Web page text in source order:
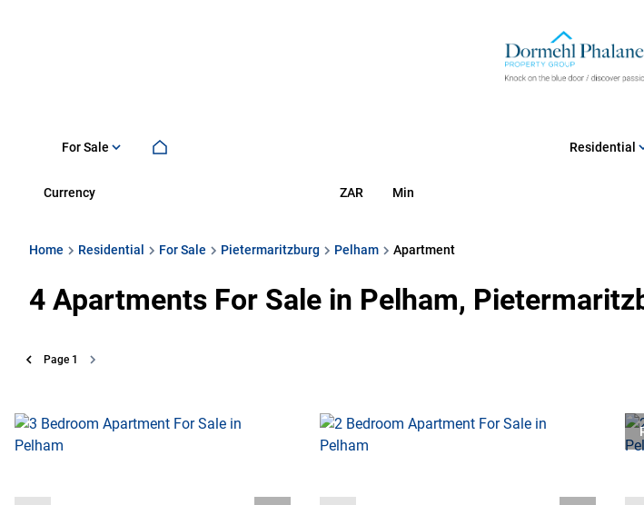
For Sale Residential
Currency ZAR Min
Home Residential For Sale Pietermaritzburg Pelham Apartment
4 Apartments For Sale in Pelham,
Page 1